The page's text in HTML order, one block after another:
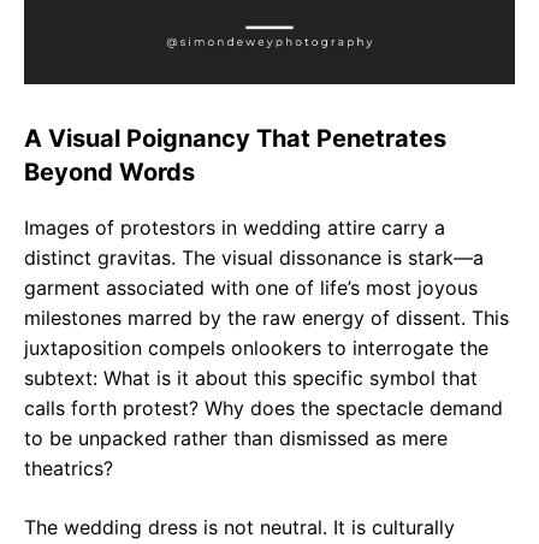
A Visual Poignancy That Penetrates
Beyond Words
Images of protestors in wedding attire carry a
distinct gravitas. The visual dissonance is stark—a
garment associated with one of life’s most joyous
milestones marred by the raw energy of dissent. This
juxtaposition compels onlookers to interrogate the
subtext: What is it about this specific symbol that
calls forth protest? Why does the spectacle demand
to be unpacked rather than dismissed as mere
theatrics?
The wedding dress is not neutral. It is culturally